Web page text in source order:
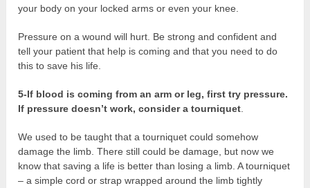
your body on your locked arms or even your knee.
Pressure on a wound will hurt. Be strong and confident and
tell your patient that help is coming and that you need to do
this to save his life.
5-If blood is coming from an arm or leg, first try pressure.
If pressure doesn’t work, consider a tourniquet
We used to be taught that a tourniquet could somehow
damage the limb. There still could be damage, but now we
know that saving a life is better than losing a limb. A tourniquet
– a simple cord or strap wrapped around the limb tightly